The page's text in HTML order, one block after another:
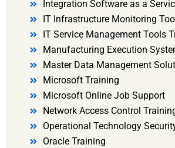
Integration Software as a
IT Infrastructure Monitoring
IT Service Management Tools
Manufacturing Execution
Master Data Management
Microsoft Training
Microsoft Online Job Support
Network Access Control
Operational Technology
Oracle Training